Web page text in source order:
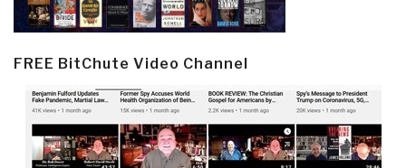
FREE BitChute Video Channel